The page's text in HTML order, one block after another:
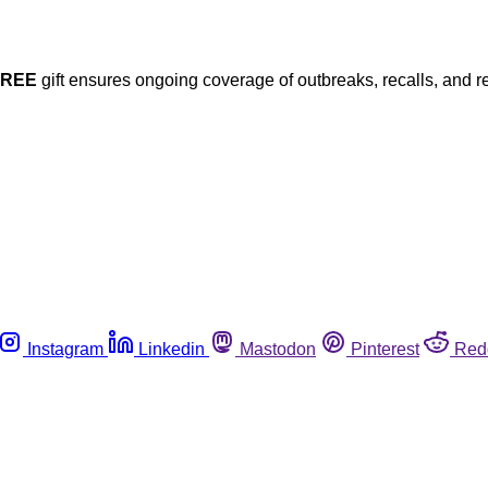
gift ensures ongoing coverage of outbreaks, recalls, and
Instagram Linkedin Mastodon Pinterest